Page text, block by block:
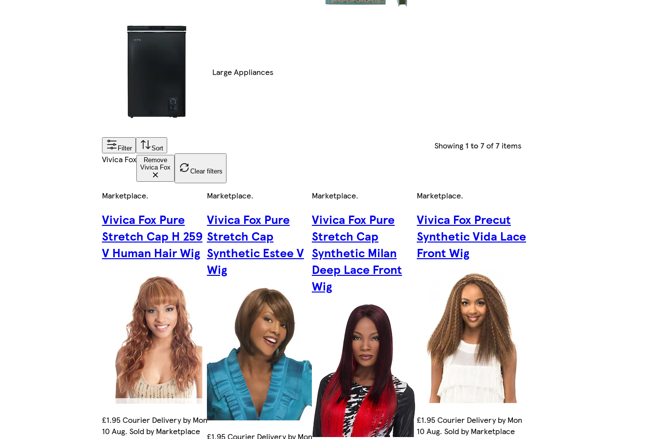
Large Appliances
Filter Sort Showing 1 to 7of7 items
Vivica Fox
Remove
Vivica Fox
Clear filters
Marketplace.
Vivica Fox Pure
Stretch Cap H 259
V Human Hair Wig
£1.95 Courier Delivery by Mon
10 Aug. Sold by Marketplace
Marketplace.
Vivica Fox Pure
Stretch Cap
Synthetic Estee V
Wig
£1.95 Courier Delivery by Mon
Marketplace.
Vivica Fox Pure
Stretch Cap
Synthetic Milan
Deep Lace Front
Wig
Marketplace.
Vivica Fox Precut
Synthetic Vida Lace
Front Wig
£1.95 Courier Delivery by Mon
10 Aug. Sold by Marketplace